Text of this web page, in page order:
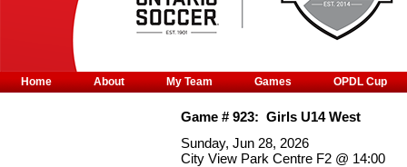
Game #923: Girls U14 West
Sunday, Jun 28, 2026
City View Park Centre F2 @ 14:00
Home About My Team Games OPDL Cup